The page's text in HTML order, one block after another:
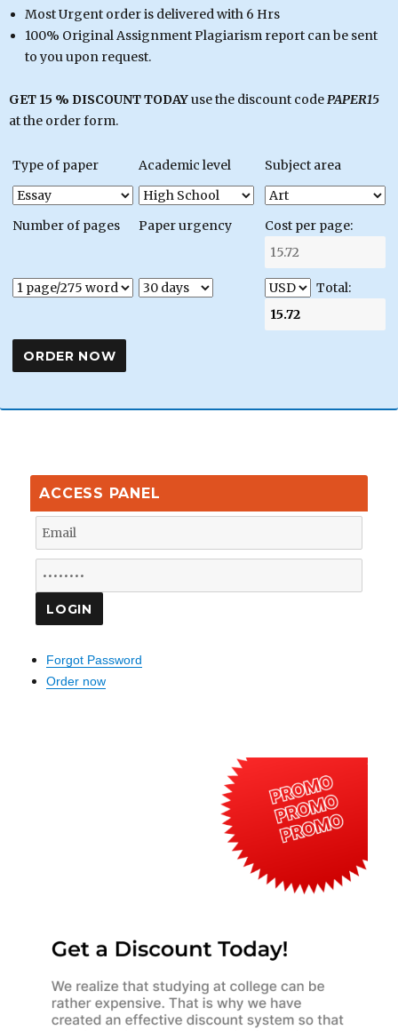
Most Urgent order is delivered with 6 Hrs
100% Original Assignment Plagiarism report can be sent
to you upon request.
GET 15 % DISCOUNT TODAYuse the discount codePAPER15
at the order form.
Type of paper Academic level Subject area
Number of pages Paper urgency Cost per page:
Total:
ACCESS PANEL
Forgot Password
Order now